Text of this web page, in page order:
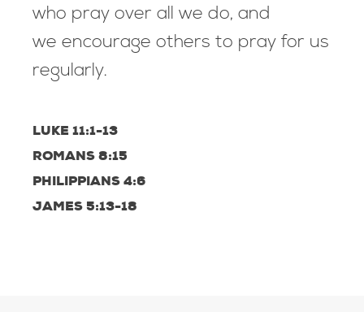
who pray over all we do, and
we encourage others to pray for us
regularly.
LUKE 11:1-13
ROMANS 8:15
PHILIPPIANS 4:6
JAMES 5:13-18